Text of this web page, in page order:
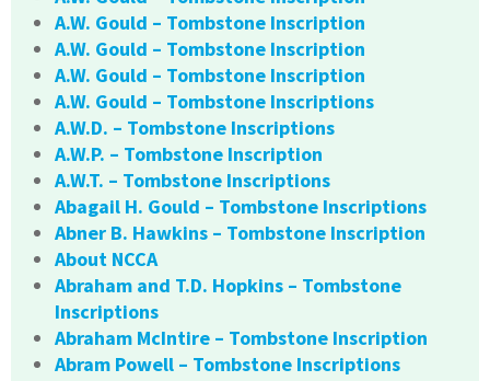
A.W. Gould – Tombstone Inscription
A.W. Gould – Tombstone Inscription
A.W. Gould – Tombstone Inscription
A.W. Gould – Tombstone Inscriptions
A.W.D. – Tombstone Inscriptions
A.W.P. – Tombstone Inscription
A.W.T. – Tombstone Inscriptions
Abagail H. Gould – Tombstone Inscriptions
Abner B. Hawkins – Tombstone Inscription
About NCCA
Abraham and T.D. Hopkins – Tombstone
Inscriptions
Abraham McIntire – Tombstone Inscription
Abram Powell – Tombstone Inscriptions